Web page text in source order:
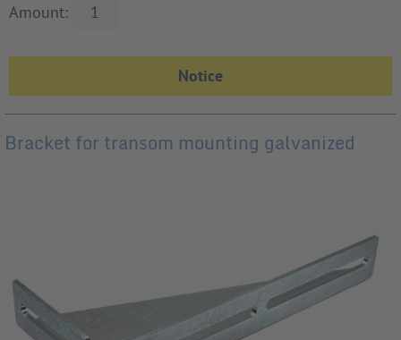
Amount:
Bracket for transom mounting galvanized